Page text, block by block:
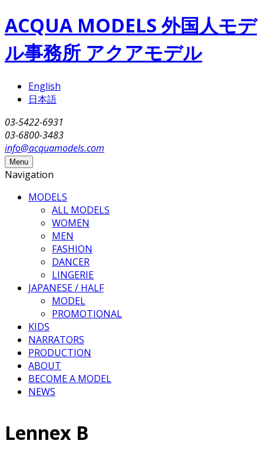
Skip to main content
ACQUA MODELS 外国人モデ
ル事務所 アクアモデル
English
日本語
03-5422-6931
03-6800-3483
info@acquamodels.com
Menu
Navigation
MODELS
ALL MODELS
WOMEN
MEN
FASHION
DANCER
LINGERIE
JAPANESE / HALF
MODEL
PROMOTIONAL
KIDS
NARRATORS
PRODUCTION
ABOUT
BECOME A MODEL
NEWS
Lennex B